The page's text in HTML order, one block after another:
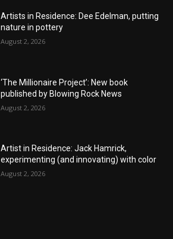
Artists in Residence: Dee Edelman, putting
nature in pottery
August 2, 2026
‘The Millionaire Project’: New book
published by Blowing Rock News
August 2, 2026
Artist in Residence: Jack Hamrick,
experimenting (and innovating) with color
August 2, 2026